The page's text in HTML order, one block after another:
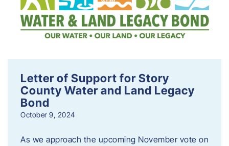
Letter of Support for Story
County Water and Land Legacy
Bond
October 9, 2024
As we approach the upcoming November vote on